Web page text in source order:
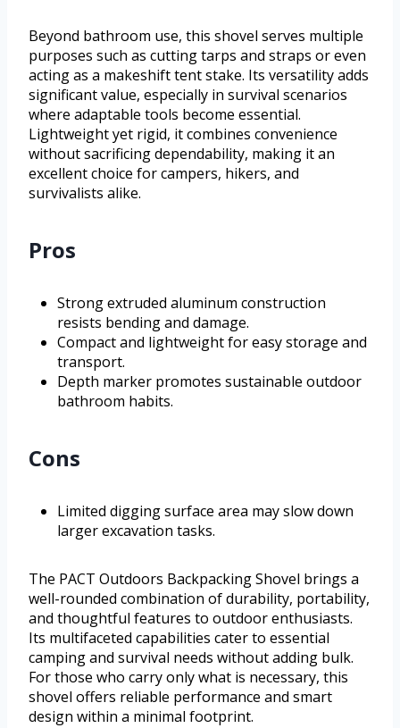
Beyond bathroom use, this shovel serves multiple
purposes such as cutting tarps and straps or even
acting as a makeshift tent stake. Its versatility adds
significant value, especially in survival scenarios
where adaptable tools become essential.
Lightweight yet rigid, it combines convenience
without sacrificing dependability, making it an
excellent choice for campers, hikers, and
survivalists alike.
Pros
Strong extruded aluminum construction
resists bending and damage.
Compact and lightweight for easy storage and
transport.
Depth marker promotes sustainable outdoor
bathroom habits.
Cons
Limited digging surface area may slow down
larger excavation tasks.
The PACT Outdoors Backpacking Shovel brings a
well-rounded combination of durability, portability,
and thoughtful features to outdoor enthusiasts.
Its multifaceted capabilities cater to essential
camping and survival needs without adding bulk.
For those who carry only what is necessary, this
shovel offers reliable performance and smart
design within a minimal footprint.